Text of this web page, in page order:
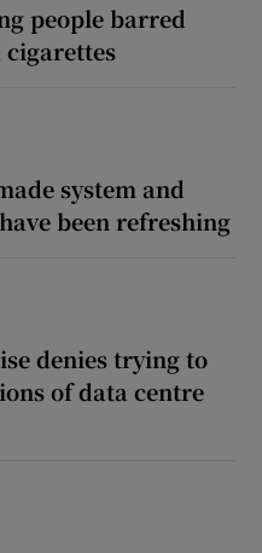
people barred
system and
been refreshing
denies trying to
of data centre